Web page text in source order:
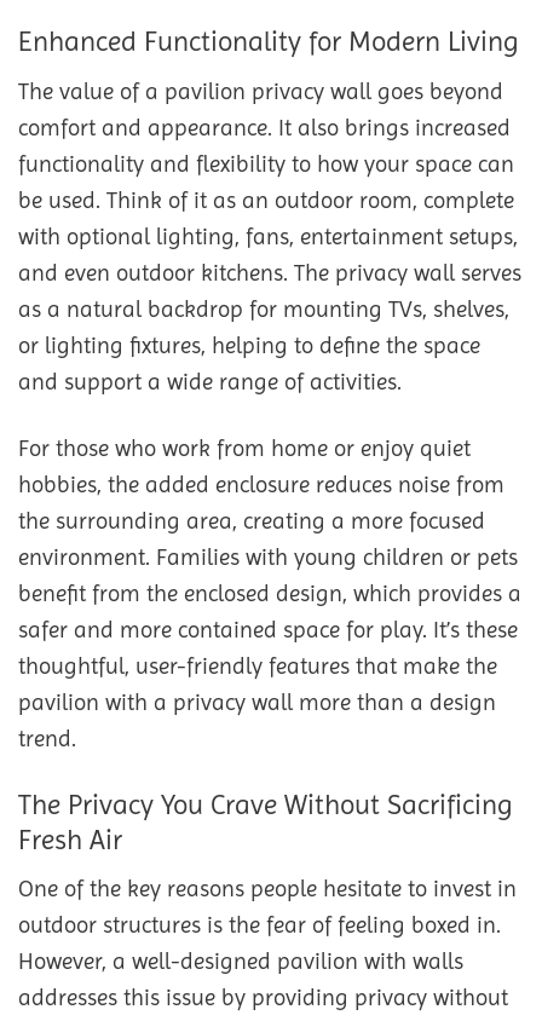
Enhanced Functionality for Modern Living
The value of a pavilion privacy wall goes beyond
comfort and appearance. It also brings increased
functionality and flexibility to how your space can
be used. Think of it as an outdoor room, complete
with optional lighting, fans, entertainment setups,
and even outdoor kitchens. The privacy wall serves
as a natural backdrop for mounting TVs, shelves,
or lighting fixtures, helping to define the space
and support a wide range of activities.
For those who work from home or enjoy quiet
hobbies, the added enclosure reduces noise from
the surrounding area, creating a more focused
environment. Families with young children or pets
benefit from the enclosed design, which provides a
safer and more contained space for play. It’s these
thoughtful, user-friendly features that make the
pavilion with a privacy wall more than a design
trend.
The Privacy You Crave Without Sacrificing
Fresh Air
One of the key reasons people hesitate to invest in
outdoor structures is the fear of feeling boxed in.
However, a well-designed pavilion with walls
addresses this issue by providing privacy without